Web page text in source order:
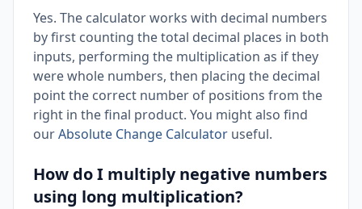
Yes. The calculator works with decimal numbers
by first counting the total decimal places in both
inputs, performing the multiplication as if they
were whole numbers, then placing the decimal
point the correct number of positions from the
right in the final product. You might also find
ourAbsolute Change Calculator useful.
How do I multiply negative numbers
using long multiplication?